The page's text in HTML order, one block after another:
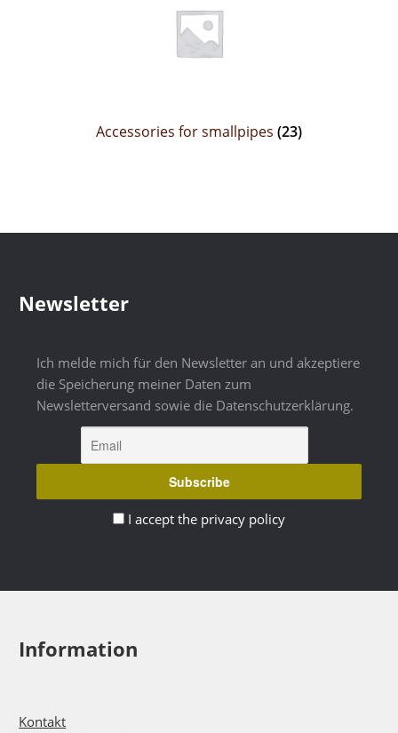
Accessories for smallpipes (23)
Newsletter
Ich melde mich für den Newsletter an und akzeptiere
die Speicherung meiner Daten zum
Newsletterversand sowie die Datenschutzerklärung.
I accept the privacy policy
Information
Kontakt